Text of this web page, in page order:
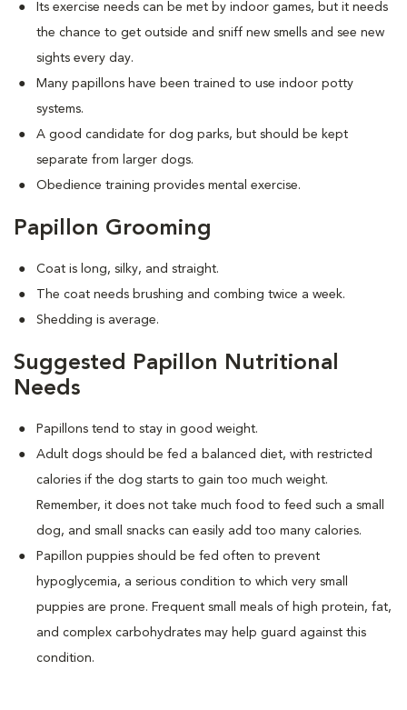
Its exercise needs can be met by indoor games, but it needs
the chance to get outside and sniff new smells and see new
sights every day.
Many papillons have been trained to use indoor potty
systems.
A good candidate for dog parks, but should be kept
separate from larger dogs.
Obedience training provides mental exercise.
Papillon Grooming
Coat is long, silky, and straight.
The coat needs brushing and combing twice a week.
Shedding is average.
Suggested Papillon Nutritional
Needs
Papillons tend to stay in good weight.
Adult dogs should be fed a balanced diet, with restricted
calories if the dog starts to gain too much weight.
Remember, it does not take much food to feed such a small
dog, and small snacks can easily add too many calories.
Papillon puppies should be fed often to prevent
hypoglycemia, a serious condition to which very small
puppies are prone. Frequent small meals of high protein, fat,
and complex carbohydrates may help guard against this
condition.